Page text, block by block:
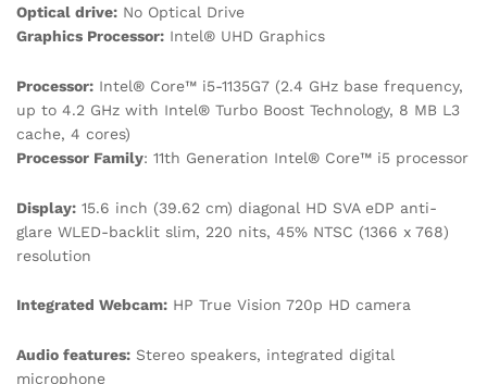
Optical drive: No Optical Drive
Graphics Processor: Intel® UHD Graphics
Processor: Intel® Core™ i5-1135G7 (2.4 GHz base frequency,
up to 4.2 GHz with Intel® Turbo Boost Technology, 8 MB L3
cache, 4 cores)
Processor Family: 11th Generation Intel® Core™ i5 processor
Display: 15.6 inch (39.62 cm) diagonal HD SVA eDP anti-
glare WLED-backlit slim, 220 nits, 45% NTSC (1366 x 768)
resolution
Integrated Webcam: HP True Vision 720p HD camera
Audio features: Stereo speakers, integrated digital
microphone